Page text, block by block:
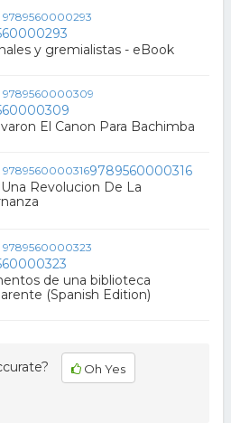
y gremialistas - eBook
El Canon Para Bachimba
9789560000316
Revolucion De La
de una biblioteca
(Spanish Edition)
Oh Yes